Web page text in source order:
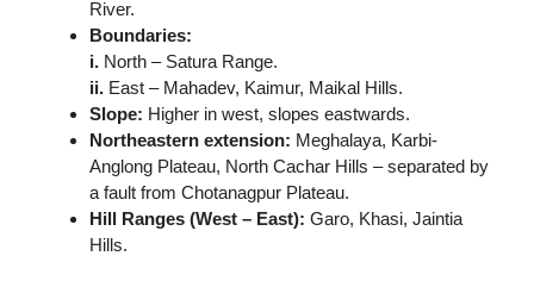
River.
Boundaries:
i. North – Satura Range.
ii. East – Mahadev, Kaimur, Maikal Hills.
Slope: Higher in west, slopes eastwards.
Northeastern extension: Meghalaya, Karbi-
Anglong Plateau, North Cachar Hills – separated by
a fault from Chotanagpur Plateau.
Hill Ranges (West – East): Garo, Khasi, Jaintia
Hills.